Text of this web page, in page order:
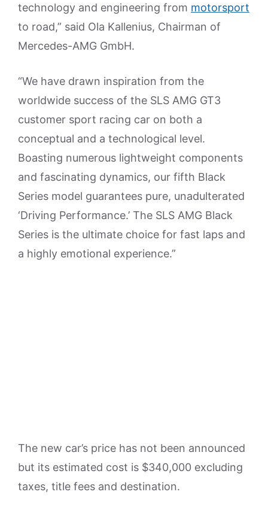
technology and engineering from motorsport
to road,” said Ola Kallenius, Chairman of
Mercedes-AMG GmbH.
“We have drawn inspiration from the
worldwide success of the SLS AMG GT3
customer sport racing car on both a
conceptual and a technological level.
Boasting numerous lightweight components
and fascinating dynamics, our fifth Black
Series model guarantees pure, unadulterated
‘Driving Performance.’ The SLS AMG Black
Series is the ultimate choice for fast laps and
a highly emotional experience.”
The new car’s price has not been announced
but its estimated cost is $340,000 excluding
taxes, title fees and destination.